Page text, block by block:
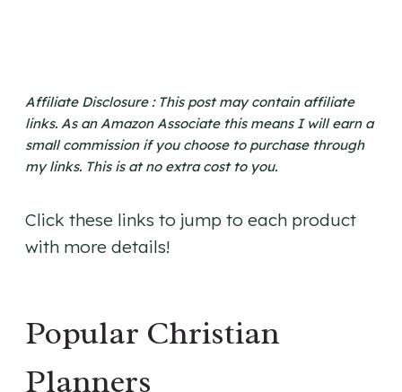
Affiliate Disclosure : This post may contain affiliate
links. As an Amazon Associate this means I will earn a
small commission if you choose to purchase through
my links. This is at no extra cost to you.
Click these links to jump to each product
with more details!
Popular Christian
Planners